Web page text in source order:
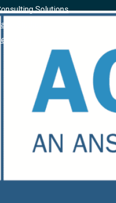
Solutions
Case Studies
Request a Proposal